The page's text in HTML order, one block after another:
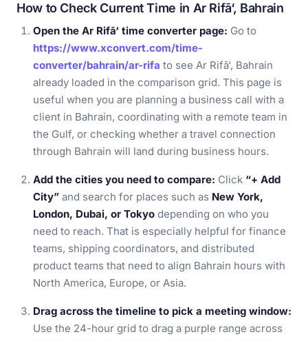
How to Check Current Time in Ar Rifā‘, Bahrain
Open the Ar Rifā‘ time converter page: Go to
https://www.xconvert.com/time-
converter/bahrain/ar-rifa to see Ar Rifā‘, Bahrain
already loaded in the comparison grid. This page is
useful when you are planning a business call with a
client in Bahrain, coordinating with a remote team in
the Gulf, or checking whether a travel connection
through Bahrain will land during business hours.
Add the cities you need to compare: Click “+ Add
City” and search for places such as New York,
London, Dubai, or Tokyo depending on who you
need to reach. That is especially helpful for finance
teams, shipping coordinators, and distributed
product teams that need to align Bahrain hours with
North America, Europe, or Asia.
Drag across the timeline to pick a meeting window:
Use the 24-hour grid to drag a purple range across